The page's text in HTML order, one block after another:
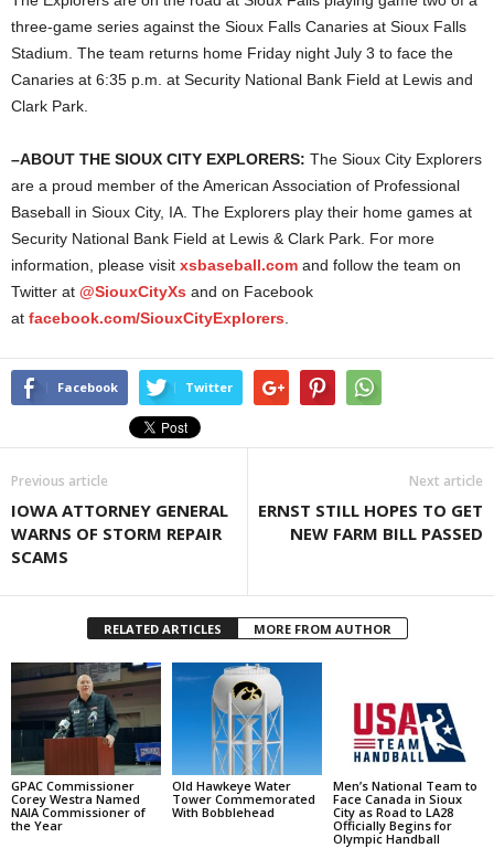
three-game series against the Sioux Falls Canaries at Sioux Falls
Stadium. The team returns home Friday night July 3 to face the
Canaries at 6:35 p.m. at Security National Bank Field at Lewis and
Clark Park.
–ABOUT THE SIOUX CITY EXPLORERS: The Sioux City Explorers
are a proud member of the American Association of Professional
Baseball in Sioux City, IA. The Explorers play their home games at
Security National Bank Field at Lewis & Clark Park. For more
information, please visit xsbaseball.com and follow the team on
Twitter at @SiouxCityXs and on Facebook
at facebook.com/SiouxCityExplorers
Facebook Twitter
Previous article
IOWA ATTORNEY GENERAL
WARNS OF STORM REPAIR
SCAMS
Next article
ERNST STILL HOPES TO GET
NEW FARM BILL PASSED
RELATED ARTICLES MORE FROM AUTHOR
GPAC Commissioner
Corey Westra Named
NAIA Commissioner of
the Year
Old Hawkeye Water
Tower Commemorated
With Bobblehead
Men’s National Team to
Face Canada in Sioux
City as Road to LA28
Officially Begins for
Olympic Handball